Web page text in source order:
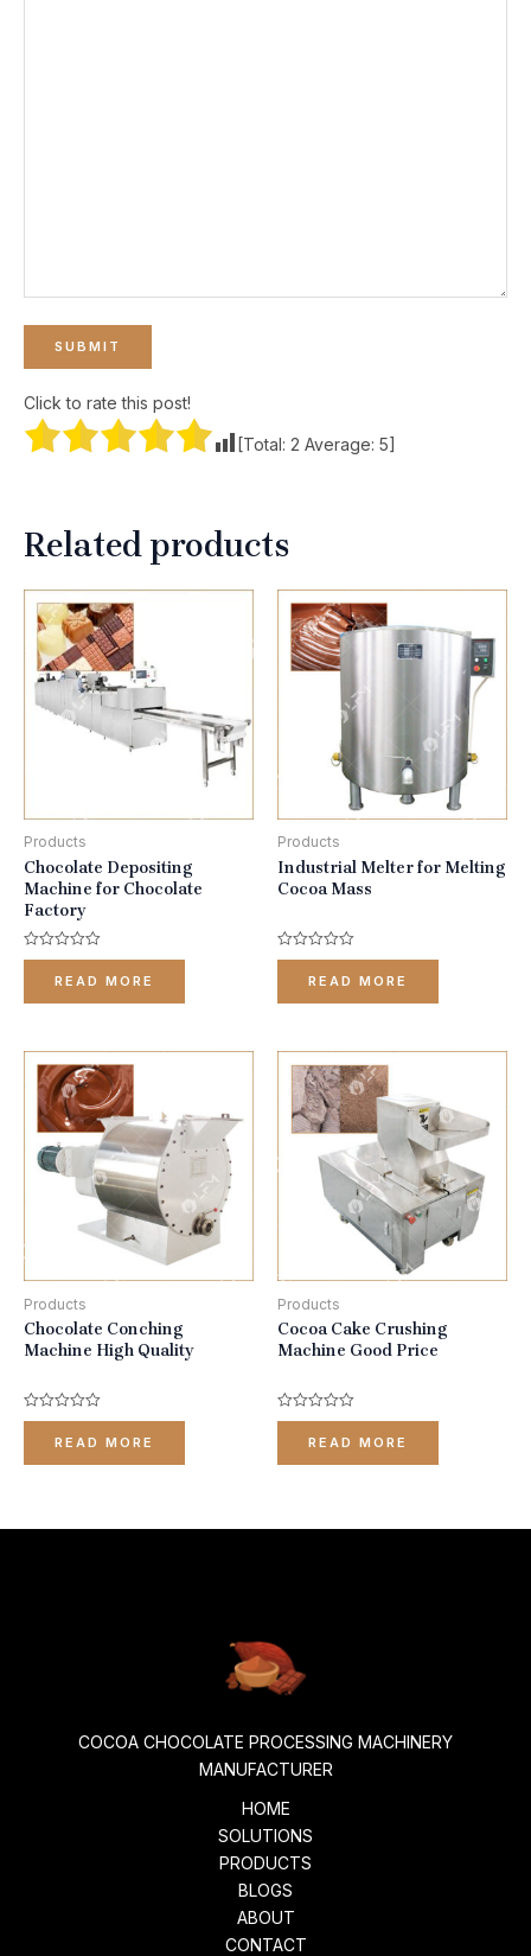
Click to rate this post!
[Total: 2 Average: 5]
Related products
Products
Chocolate Depositing
Machine for Chocolate
Factory
Rated
of
READ MORE
Products
Industrial Melter for Melting
Cocoa Mass
Rated
of
READ MORE
Products
Chocolate Conching
Machine High Quality
Rated
of
READ MORE
Products
Cocoa Cake Crushing
Machine Good Price
Rated
of
READ MORE
COCOA CHOCOLATE PROCESSING MACHINERY
MANUFACTURER
HOME
SOLUTIONS
PRODUCTS
BLOGS
ABOUT
CONTACT